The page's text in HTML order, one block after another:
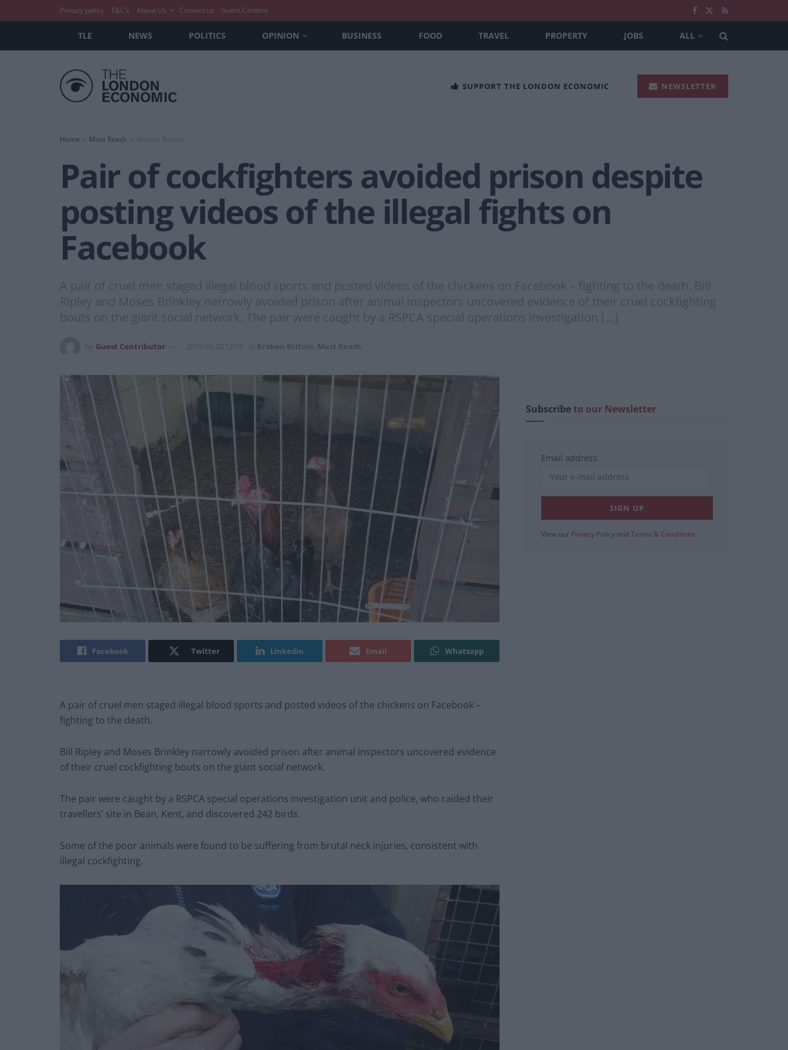
Privacy policy T&C’s About Us Contact us Guest Content
TLE NEWS POLITICS OPINION BUSINESS FOOD TRAVEL PROPERTY JOBS ALL
SUPPORT THE LONDON ECONOMIC NEWSLETTER
Home Must Reads Broken Britain
Pair of cockfighters avoided prison despite
posting videos of the illegal fights on
Facebook
A pair of cruel men staged illegal blood sports and posted videos of the chickens on Facebook – fighting to the death. Bill
Ripley and Moses Brinkley narrowly avoided prison after animal inspectors uncovered evidence of their cruel cockfighting
bouts on the giant social network. The pair were caught by a RSPCA special operations investigation […]
Guest Contributor 2018-03-20 12:01 Broken Britain Must Reads
Facebook Twitter Linkedin Email Whatsapp
A pair of cruel men staged illegal blood sports and posted videos of the chickens on Facebook –
fighting to the death.
Bill Ripley and Moses Brinkley narrowly avoided prison after animal inspectors uncovered evidence
of their cruel cockfighting bouts on the giant social network.
The pair were caught by a RSPCA special operations investigation unit and police, who raided their
travellers’ site in Bean, Kent, and discovered 242 birds.
Some of the poor animals were found to be suffering from brutal neck injuries, consistent with
illegal cockfighting.
Subscribeto our Newsletter
Email address:
View our Privacy Policy and Terms & Conditions